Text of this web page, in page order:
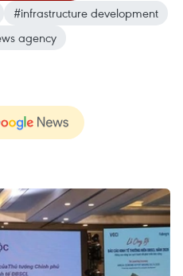
#infrastructure development
agency